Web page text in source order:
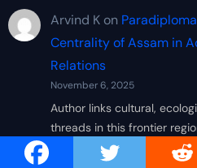
Arvind Kon
Centrality of Assam in
Relations
November 6, 2025
Author links cultural,
threads in this frontier
simply as a peripheral…